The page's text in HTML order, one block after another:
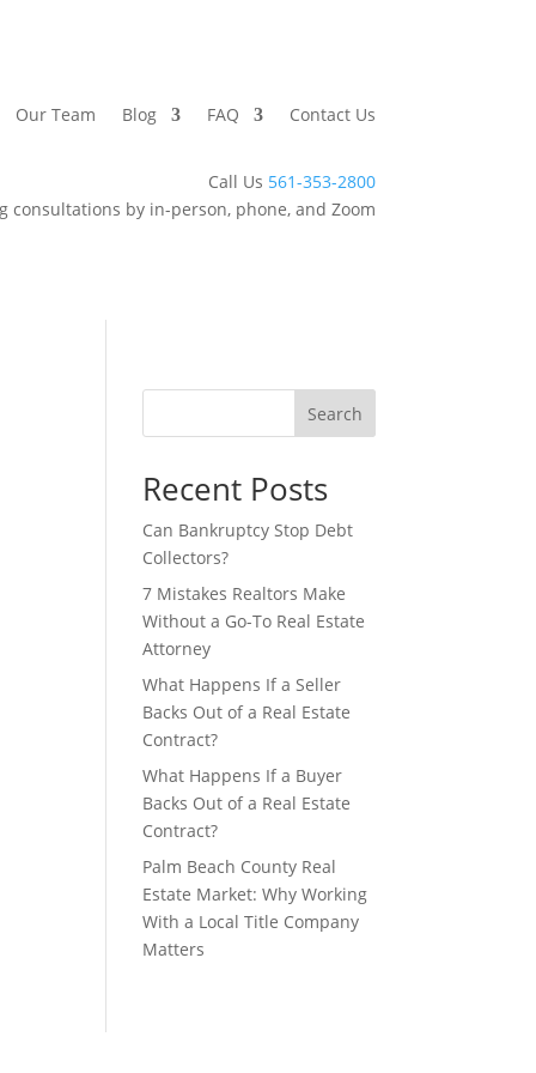
Our Team Blog FAQ Contact Us
Call Us 561-353-2800
consultations by in-person, phone, and Zoom
Search
Recent Posts
Can Bankruptcy Stop Debt
Collectors?
7 Mistakes Realtors Make
Without a Go-To Real Estate
Attorney
What Happens If a Seller
Backs Out of a Real Estate
Contract?
What Happens If a Buyer
Backs Out of a Real Estate
Contract?
Palm Beach County Real
Estate Market: Why Working
With a Local Title Company
Matters